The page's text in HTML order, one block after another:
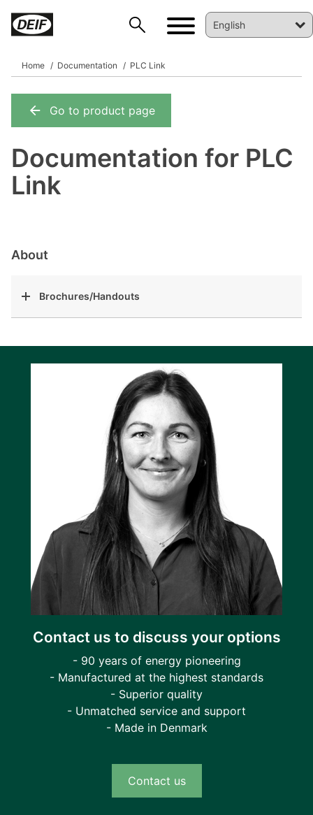
Home Documentation PLC Link
Go to product page
Documentation for PLC
Link
About
Brochures/Handouts
Contact us to discuss your options
- 90 years of energy pioneering
- Manufactured at the highest standards
- Superior quality
- Unmatched service and support
- Made in Denmark
Contact us
DEIF PowerAI